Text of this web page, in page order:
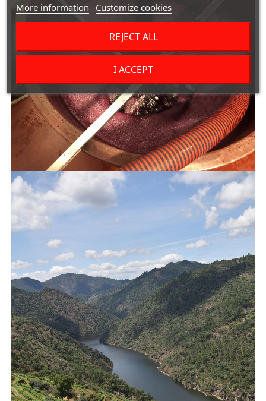
More information Customize cookies
REJECT ALL
I ACCEPT